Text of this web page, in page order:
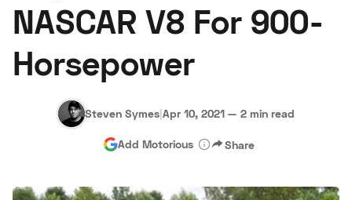
Research
Auctions
About Us Become a Dealer Speed Digital
Hagerty Classic Car Insurance Terms Privacy
NASCAR V8 For 900-
Horsepower
Steven Symes|Apr 10, 2021 — 2 min read
Add Motorious Share